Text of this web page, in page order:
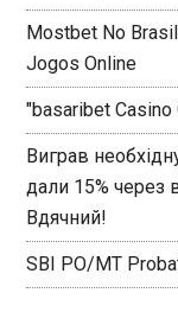
Mostbet No
Jogos Online
"basaribet Casino
Виграв
дали 15% через
Вдячний!
SBI PO/MT